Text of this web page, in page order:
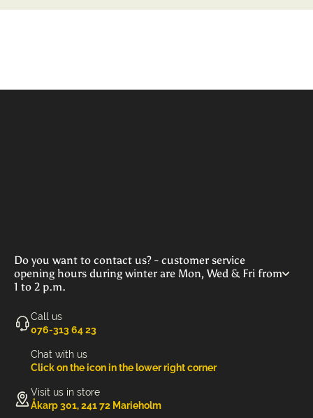
Do you want to contact us? - customer service
opening hours during winter are Mon, Wed & Fri from
1 to 2 p.m.
Call us
‭076-313 64 23‬
Chat with us
Click on the icon in the lower right corner
Visit us in store
Åkarp 301, 241 72 Marieholm